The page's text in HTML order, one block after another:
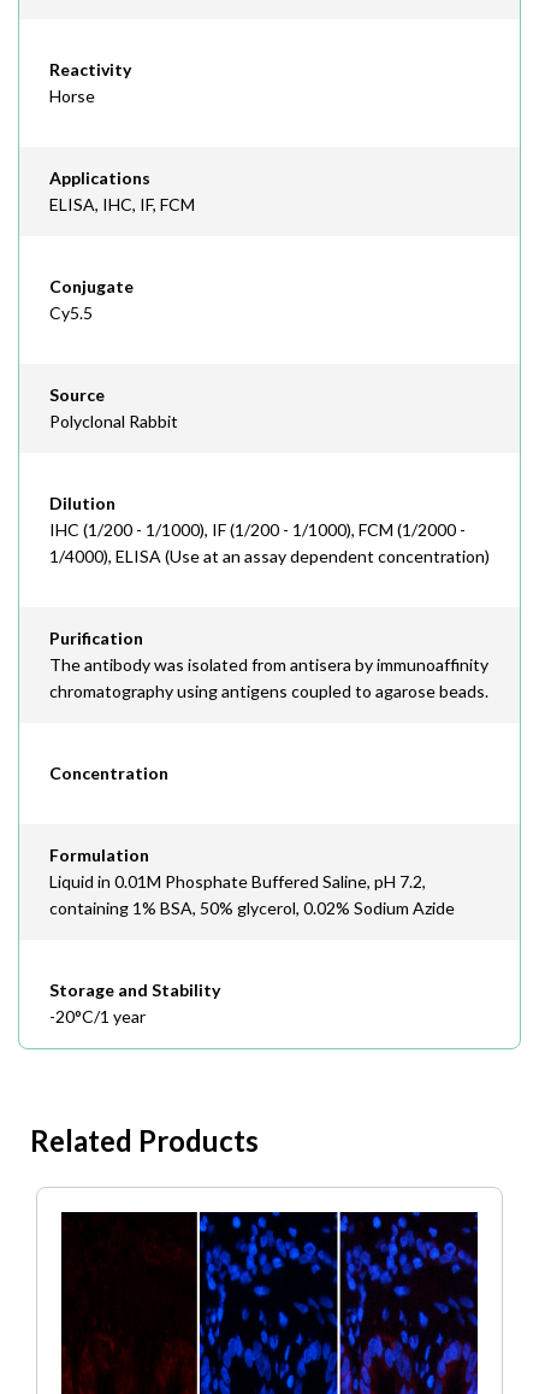
Reactivity
Horse
Applications
ELISA, IHC, IF, FCM
Conjugate
Cy5.5
Source
Polyclonal Rabbit
Dilution
IHC (1/200 - 1/1000), IF (1/200 - 1/1000), FCM (1/2000 -
1/4000), ELISA (Use at an assay dependent concentration)
Purification
The antibody was isolated from antisera by immunoaffinity
chromatography using antigens coupled to agarose beads.
Concentration
Formulation
Liquid in 0.01M Phosphate Buffered Saline, pH 7.2,
containing 1% BSA, 50% glycerol, 0.02% Sodium Azide
Storage and Stability
-20°C/1 year
Related Products